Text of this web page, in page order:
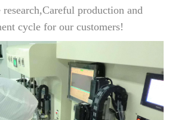
production and
cycle for our customers!